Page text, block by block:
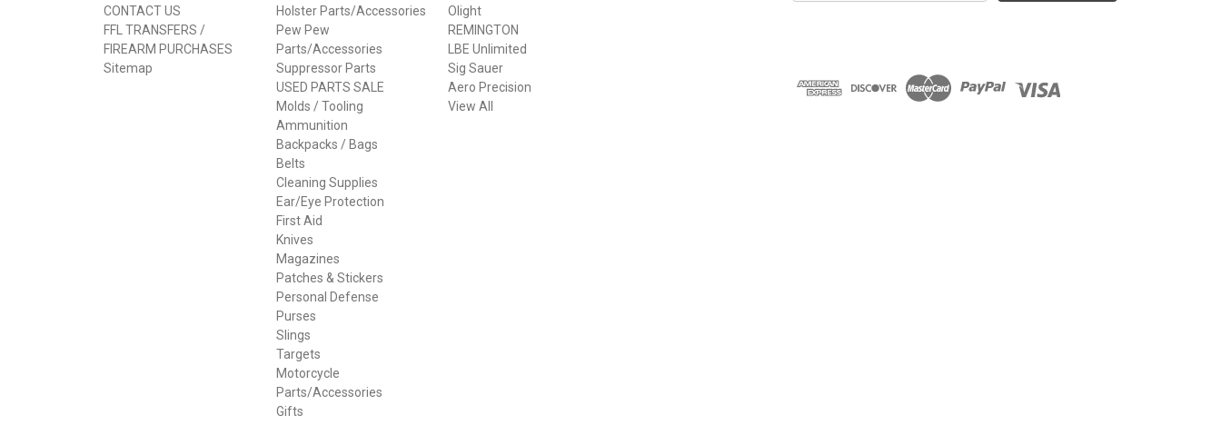
CONTACT US
FFL TRANSFERS /
FIREARM PURCHASES
Sitemap
Holster Parts/Accessories
Pew Pew
Parts/Accessories
Suppressor Parts
USED PARTS SALE
Molds / Tooling
Ammunition
Backpacks / Bags
Belts
Cleaning Supplies
Ear/Eye Protection
First Aid
Knives
Magazines
Patches & Stickers
Personal Defense
Purses
Slings
Targets
Motorcycle
Parts/Accessories
Gifts
Olight
REMINGTON
LBE Unlimited
Sig Sauer
Aero Precision
View All
d